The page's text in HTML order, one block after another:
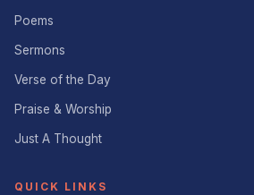
Poems
Sermons
Verse of the Day
Praise & Worship
Just A Thought
QUICK LINKS